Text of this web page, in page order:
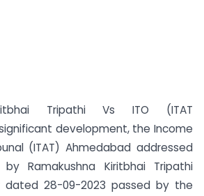
Tripathi Vs ITO (ITAT
development, the Income
(ITAT) Ahmedabad addressed
Ramakushna Kiritbhai Tripathi
28-09-2023 passed by the